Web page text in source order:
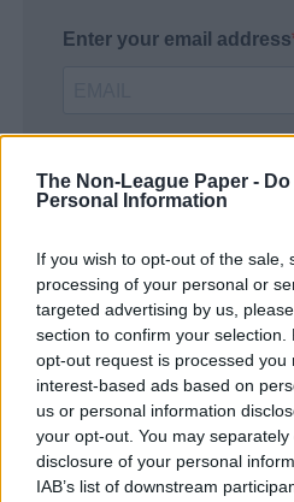
The Non-League Paper -
Personal Information
If you wish to opt-out of the sale,
processing of your personal or
targeted advertising by us,
section to confirm your
opt-out request is processed you
interest-based ads based on
us or personal information
your opt-out. You may
disclosure of your personal
IAB’s list of downstream
Enter your email address
SUBMIT